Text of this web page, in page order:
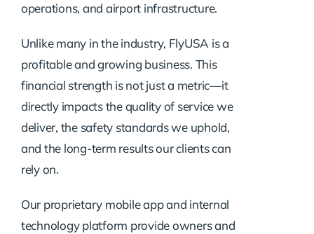
operations, and airport infrastructure.
Unlike many in the industry, FlyUSA is a
profitable and growing business. This
financial strength is not just a metric—it
directly impacts the quality of service we
deliver, the safety standards we uphold,
and the long-term results our clients can
rely on.
Our proprietary mobile app and internal
technology platform provide owners and